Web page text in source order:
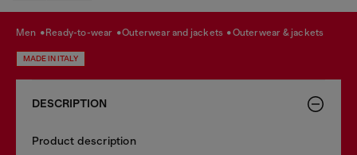
men ready-to-wear outerwear and jackets outerwear & jackets
MADE IN ITALY
DESCRIPTION
Product description